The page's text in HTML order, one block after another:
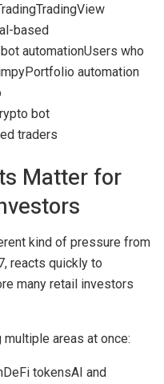
TradingView
based
automationUsers who
Portfolio automation
bot
traders
Matter for
kind of pressure from
reacts quickly to
many retail investors
areas at once:
DeFi tokensAI and